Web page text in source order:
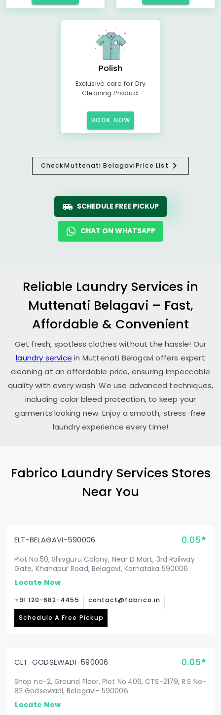
Polish
Exclusive care for Dry
Cleaning Product
BOOK NOW
CheckMuttenati BelagaviPrice List
SCHEDULE FREE PICKUP
CHAT ON WHATSAPP
Reliable Laundry Services in
Muttenati Belagavi – Fast,
Affordable & Convenient
Get fresh, spotless clothes without the hassle! Our
laundry service in Muttenati Belagavioffers expert
cleaning at an affordable price, ensuring impeccable
quality with every wash. We use advanced techniques,
including color bleed protection, to keep your
garments looking new. Enjoy a smooth, stress-free
laundry experience every time!
Fabrico Laundry Services Stores
Near You
ELT-BELAGAVI-590006 0.05
Plot No.50, Shivguru Colony, Near D Mart, 3rd Railway
Gate, Khanapur Road, Belagavi, Karnataka 590006
Locate Now
+91 120-682-4455 contact@fabrico.in
Schedule A Free Pickup
CLT-GODSEWADI-590006 0.05
Shop no-2, Ground Floor, Plot No.406, CTS-2179, R.S No-
82 Godsewadi, Belagavi- 590006
Locate Now